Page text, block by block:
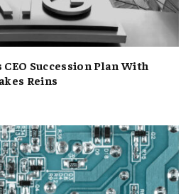
Succession Plan With
Reins